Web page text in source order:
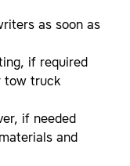
as soon as
if required
tow truck
if needed
and